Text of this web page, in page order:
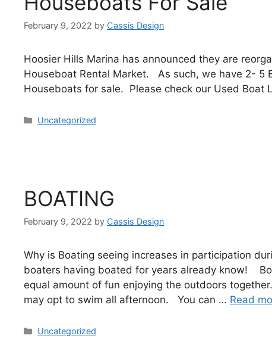
February 9, 2022 by Cassis Design
Hoosier Hills Marina has announced they are
Houseboat Rental Market. As such, we have 2- 5
Houseboats for sale. Please check our Used Boat
Uncategorized
BOATING
February 9, 2022 by Cassis Design
Why is Boating seeing increases in participation
boaters having boated for years already know!
equal amount of fun enjoying the outdoors
may opt to swim all afternoon. You can … Read
Uncategorized